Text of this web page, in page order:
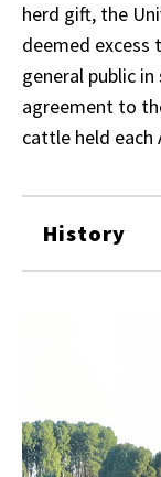
herd gift, the
deemed excess
general public
agreement to
cattle held each
History